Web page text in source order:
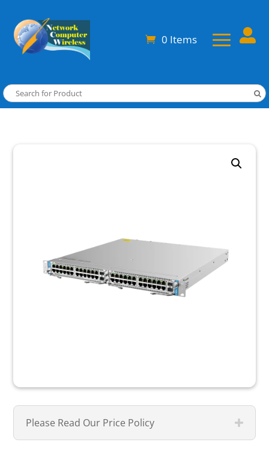
0 Items 
Please Read Our Price Policy